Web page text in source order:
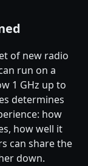
of new radio
run on a
1 GHz up to
determines
how
how well it
can share the
down.